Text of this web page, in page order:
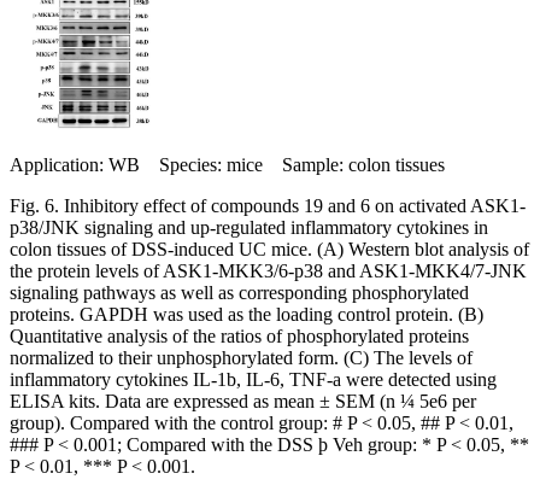
Application: WB Species: mice Sample: colon tissues
Fig. 6. Inhibitory effect of compounds 19 and 6 on activated ASK1-
p38/JNK signaling and up-regulated inflammatory cytokines in
colon tissues of DSS-induced UC mice. (A) Western blot analysis of
the protein levels of ASK1-MKK3/6-p38 and ASK1-MKK4/7-JNK
signaling pathways as well as corresponding phosphorylated
proteins. GAPDH was used as the loading control protein. (B)
Quantitative analysis of the ratios of phosphorylated proteins
normalized to their unphosphorylated form. (C) The levels of
inflammatory cytokines IL-1b, IL-6, TNF-a were detected using
ELISA kits. Data are expressed as mean ± SEM (n ¼ 5e6 per
group). Compared with the control group: # P < 0.05, ## P < 0.01,
### P < 0.001; Compared with the DSS þ Veh group: * P < 0.05, **
P < 0.01, *** P < 0.001.